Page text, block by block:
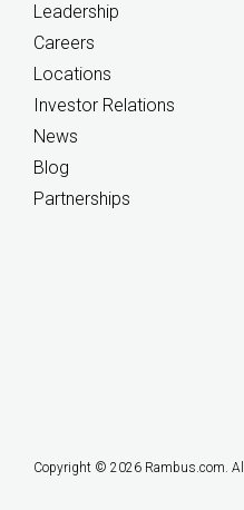
Leadership
Careers
Locations
Investor Relations
News
Blog
Partnerships
Copyright © 2026 Rambus.com.